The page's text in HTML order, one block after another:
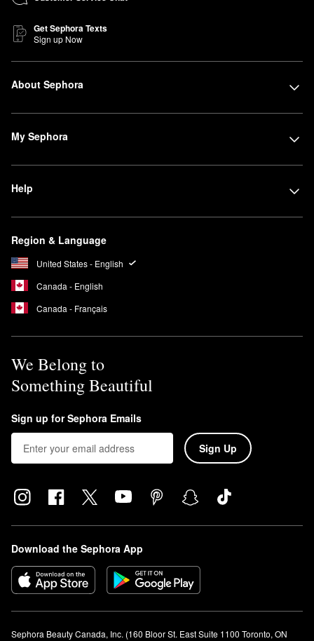
Get Sephora Texts
Sign up Now
About Sephora
My Sephora
Help
Region & Language
United States - English
Canada - English
Canada - Français
We Belong to
Something Beautiful
Sign up for Sephora Emails
Sign Up
Download the Sephora App
Sephora Beauty Canada, Inc. (160 Bloor St. East Suite 1100 Toronto, ON